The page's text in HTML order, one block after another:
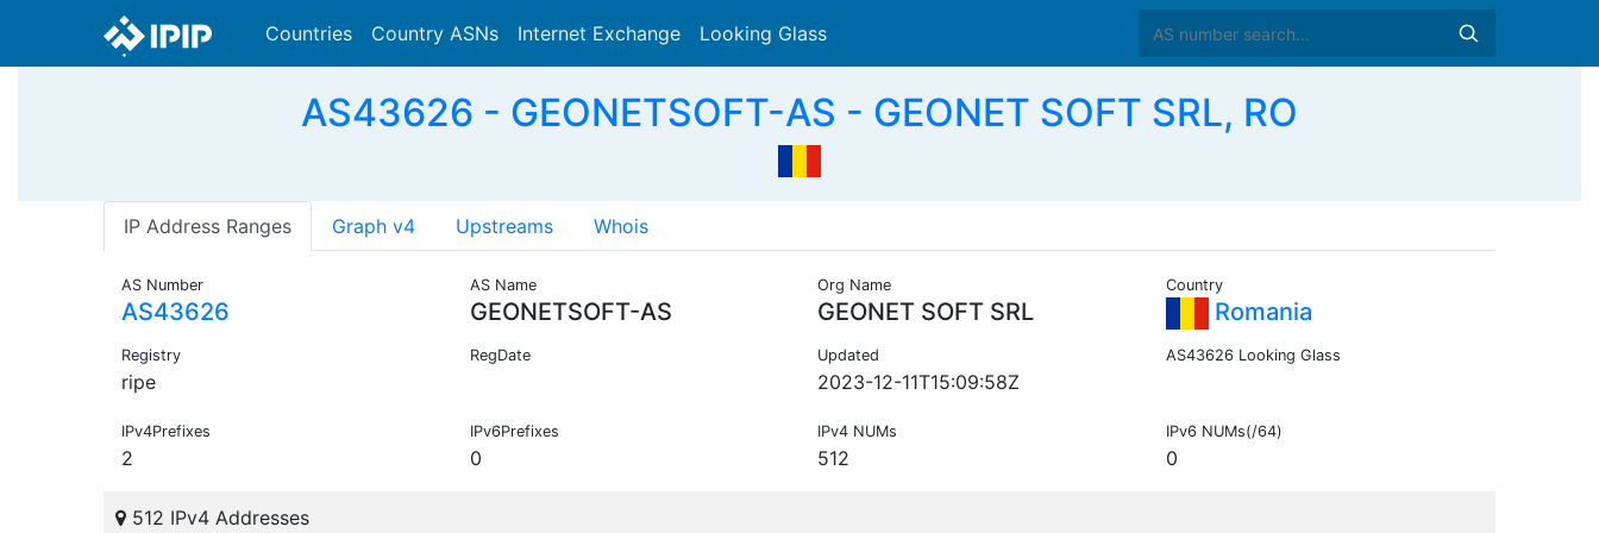
Countries Country ASNs Internet Exchange Looking Glass
AS43626 - GEONETSOFT-AS - GEONET SOFT SRL, RO
IP Address Ranges Graph v4 Upstreams Whois
AS Number
AS43626
AS Name
GEONETSOFT-AS
Org Name
GEONET SOFT SRL
Country
Romania
Registry
ripe
RegDate Updated
2023-12-11T15:09:58Z
AS43626 Looking Glass
IPv4Prefixes
2
IPv6Prefixes
0
IPv4 NUMs
512
IPv6 NUMs(/64)
0
512 IPv4 Addresses